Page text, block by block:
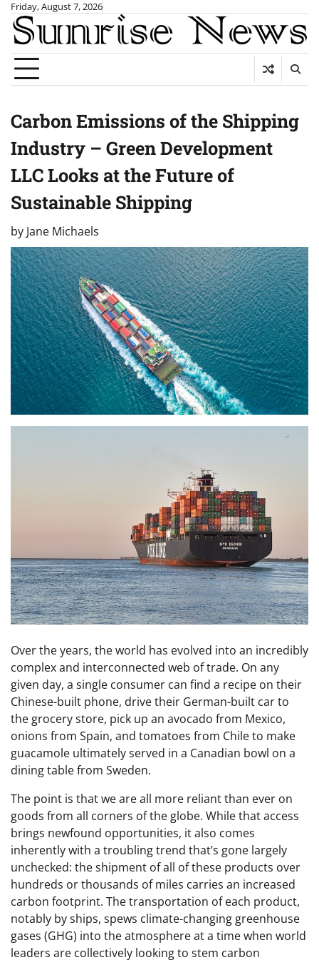
Skip
content
Friday, August 7, 2026
Carbon Emissions of the Shipping
Industry – Green Development
LLC Looks at the Future of
Sustainable Shipping
by Jane Michaels
Over the years, the world has evolved into an incredibly
complex and interconnected web of trade. On any
given day, a single consumer can find a recipe on their
Chinese-built phone, drive their German-built car to
the grocery store, pick up an avocado from Mexico,
onions from Spain, and tomatoes from Chile to make
guacamole ultimately served in a Canadian bowl on a
dining table from Sweden.
The point is that we are all more reliant than ever on
goods from all corners of the globe. While that access
brings newfound opportunities, it also comes
inherently with a troubling trend that’s gone largely
unchecked: the shipment of all of these products over
hundreds or thousands of miles carries an increased
carbon footprint. The transportation of each product,
notably by ships, spews climate-changing greenhouse
gases (GHG) into the atmosphere at a time when world
leaders are collectively looking to stem carbon